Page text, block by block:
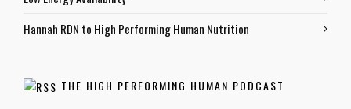
Hannah RDN to High Performing Human Nutrition
THE HIGH PERFORMING HUMAN PODCAST